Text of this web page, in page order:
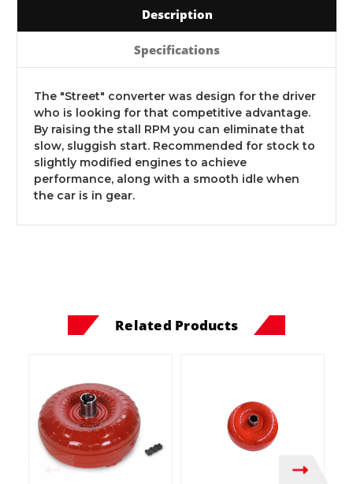
Description
Specifications
The "Street" converter was design for the driver
who is looking for that competitive advantage.
By raising the stall RPM you can eliminate that
slow, sluggish start. Recommended for stock to
slightly modified engines to achieve
performance, along with a smooth idle when
the car is in gear.
Related Products